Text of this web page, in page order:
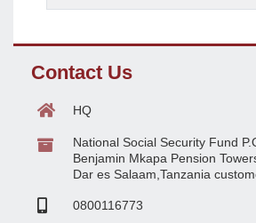
Contact Us
HQ
National Social Security Fund
Benjamin Mkapa Pension
Dar es Salaam,Tanzania
0800116773